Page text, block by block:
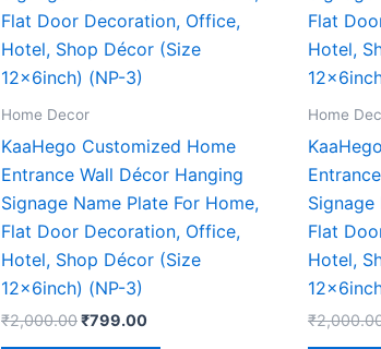
Home Decor
KaaHego Customized Home
Entrance Wall Décor Hanging
Signage Name Plate For Home,
Flat Door Decoration, Office,
Hotel, Shop Décor (Size
12x6inch) (NP-3)
₹2,000.00₹799.00
Home
Signage
Flat
Hotel,
₹